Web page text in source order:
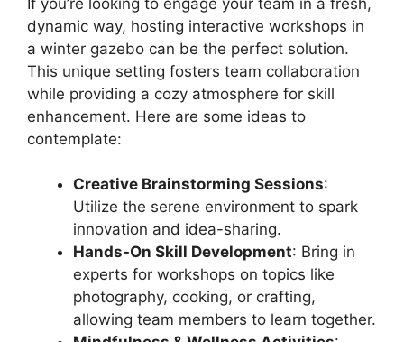
dynamic way, hosting interactive workshops in
a winter gazebo can be the perfect solution.
This unique setting fosters team collaboration
while providing a cozy atmosphere for skill
enhancement. Here are some ideas to
contemplate:
Creative Brainstorming Sessions:
Utilize the serene environment to spark
innovation and idea-sharing.
Hands-On Skill Development: Bring in
experts for workshops on topics like
photography, cooking, or crafting,
allowing team members to learn together.